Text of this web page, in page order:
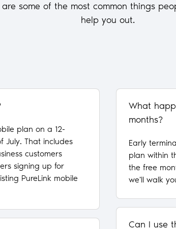
some of the most common things
help you out.
plan on a 12-
July. That includes
customers
signing up for
PureLink mobile
What
months?
Early
plan within
the free
we'll walk
Can I use